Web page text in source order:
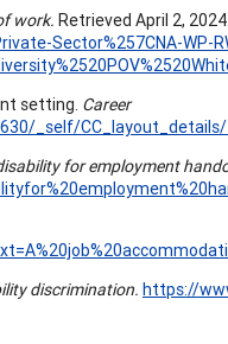
work. Retrieved April 2, 2024.
Sector%257CNA-WP-
setting. Career
_self/
for employment
discrimination. https://